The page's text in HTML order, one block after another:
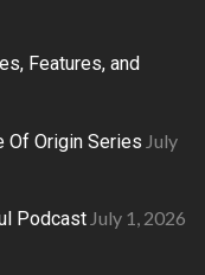
Features, and
Of Origin Series July
Podcast July 1, 2026